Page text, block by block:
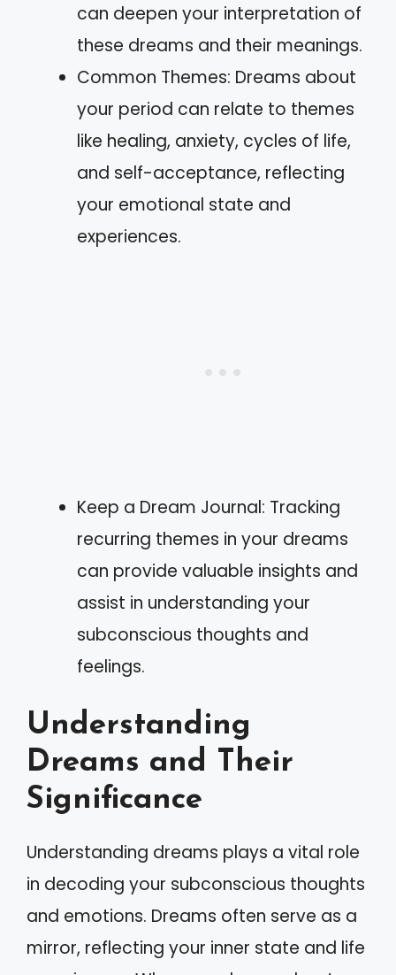
can deepen your interpretation of
these dreams and their meanings.
Common Themes: Dreams about
your period can relate to themes
like healing, anxiety, cycles of life,
and self-acceptance, reflecting
your emotional state and
experiences.
Keep a Dream Journal: Tracking
recurring themes in your dreams
can provide valuable insights and
assist in understanding your
subconscious thoughts and
feelings.
Understanding
Dreams and Their
Significance
Understanding dreams plays a vital role
in decoding your subconscious thoughts
and emotions. Dreams often serve as a
mirror, reflecting your inner state and life